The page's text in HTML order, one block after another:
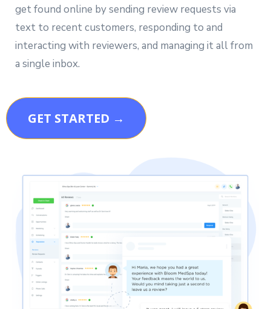
get found online by sending review requests via
text to recent customers, responding to and
interacting with reviewers, and managing it all from
a single inbox.
GET STARTED →